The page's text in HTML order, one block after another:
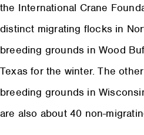
the International Crane
distinct migrating flocks in
breeding grounds in Wood
Texas for the winter. The
breeding grounds in
are also about 40 non-